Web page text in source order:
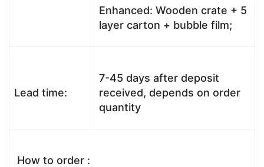
Enhanced: Wooden crate + 5
layer carton + bubble film;
Lead time:
7-45 days after deposit
received, depends on order
quantity
How to order :